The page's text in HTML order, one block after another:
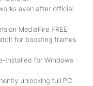
even after official
MediaFire FREE
for boosting frames
Installed for Windows
unlocking full PC